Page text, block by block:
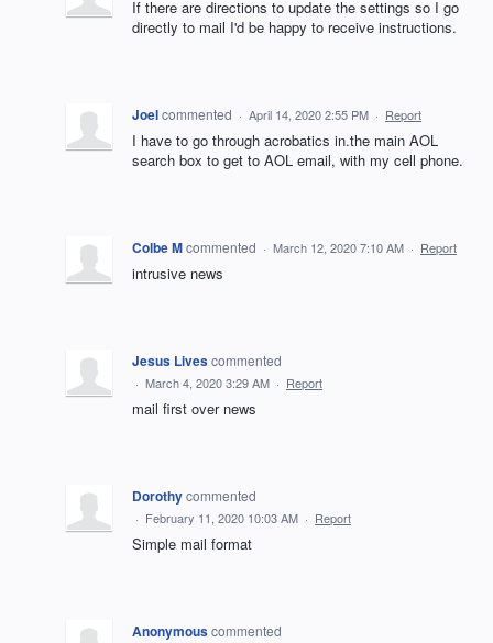
If there are directions to update the settings so I go
directly to mail I'd be happy to receive instructions.
Joelcommented · April 14, 2020 2:55 PM · Report
I have to go through acrobatics in.the main AOL
search box to get to AOL email, with my cell phone.
Colbe Mcommented · March 12, 2020 7:10 AM · Report
intrusive news
Jesus Livescommented
· March 4, 2020 3:29 AM · Report
mail first over news
Dorothycommented
· February 11, 2020 10:03 AM · Report
Simple mail format
Anonymouscommented